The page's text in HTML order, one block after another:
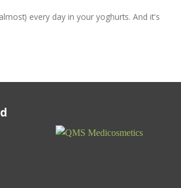
every day in your yoghurts. And it's